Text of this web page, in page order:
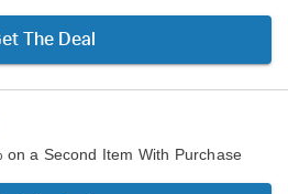
The Deal
on a Second Item With Purchase